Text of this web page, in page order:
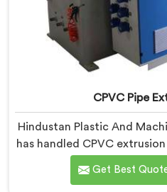
CPVC Pipe
Hindustan Plastic And
has handled CPVC
to know where most
looking for CPVC Pipe
Get Best